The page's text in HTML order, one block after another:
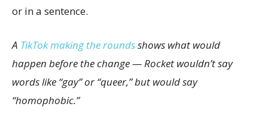
or in a sentence.
A TikTok making the roundsshows what would
happen before the change — Rocket wouldn’t say
words like “gay” or “queer,” but would say
“homophobic.”